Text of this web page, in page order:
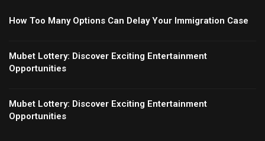
How Too Many Options Can Delay Your Immigration Case
Mubet Lottery: Discover Exciting Entertainment
Opportunities
Mubet Lottery: Discover Exciting Entertainment
Opportunities